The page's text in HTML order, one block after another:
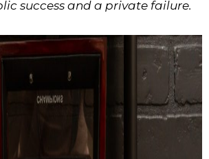
success and a private failure.